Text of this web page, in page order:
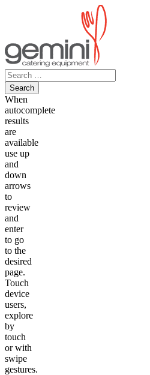
Search
for:
When
autocomplete
results
are
available
use up
and
down
arrows
to
review
and
enter
to go
to the
desired
page.
Touch
device
users,
explore
by
touch
or with
swipe
gestures.